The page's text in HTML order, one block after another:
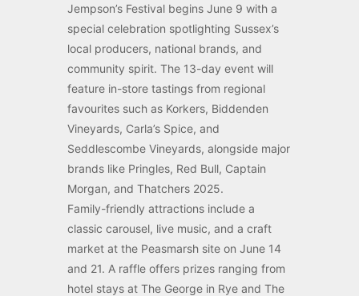
Jempson’s Festival begins June 9 with a
special celebration spotlighting Sussex’s
local producers, national brands, and
community spirit. The 13-day event will
feature in-store tastings from regional
favourites such as Korkers, Biddenden
Vineyards, Carla’s Spice, and
Seddlescombe Vineyards, alongside major
brands like Pringles, Red Bull, Captain
Morgan, and Thatchers 2025.
Family-friendly attractions include a
classic carousel, live music, and a craft
market at the Peasmarsh site on June 14
and 21. A raffle offers prizes ranging from
hotel stays at The George in Rye and The